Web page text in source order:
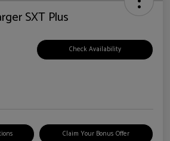
SXT Plus
Check Availability
Claim Your Bonus Offer